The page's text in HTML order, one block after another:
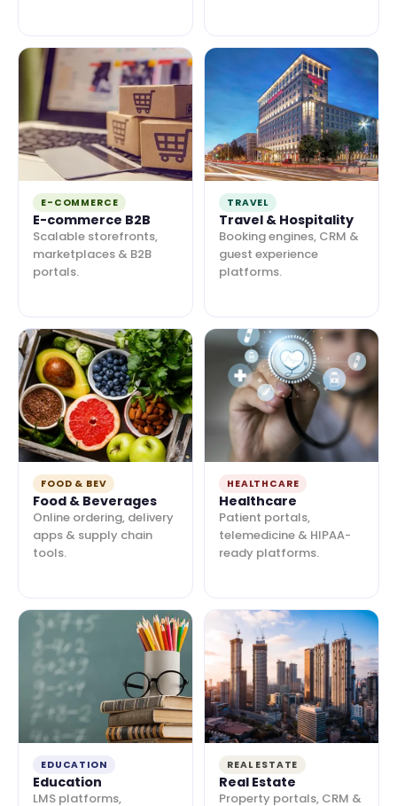
E-COMMERCE
E-commerce B2B
Scalable storefronts,
marketplaces & B2B
portals.
TRAVEL
Travel & Hospitality
Booking engines, CRM &
guest experience
platforms.
FOOD & BEV
Food & Beverages
Online ordering, delivery
apps & supply chain
tools.
HEALTHCARE
Healthcare
Patient portals,
telemedicine & HIPAA-
ready platforms.
EDUCATION
Education
LMS platforms,
REAL ESTATE
Real Estate
Property portals, CRM &